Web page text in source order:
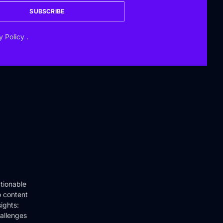
SUBSCRIBE
Policy .
content